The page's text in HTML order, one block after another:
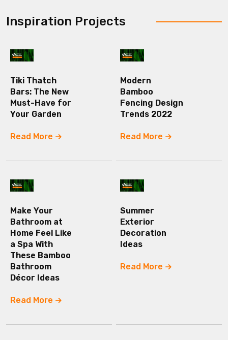
Inspiration Projects
Tiki Thatch
Bars: The New
Must-Have for
Your Garden
Read More
Modern
Bamboo
Fencing Design
Trends 2022
Read More
Make Your
Bathroom at
Home Feel Like
a Spa With
These Bamboo
Bathroom
Décor Ideas
Read More
Summer
Exterior
Decoration
Ideas
Read More